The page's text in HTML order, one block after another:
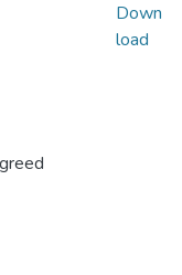
Down
load